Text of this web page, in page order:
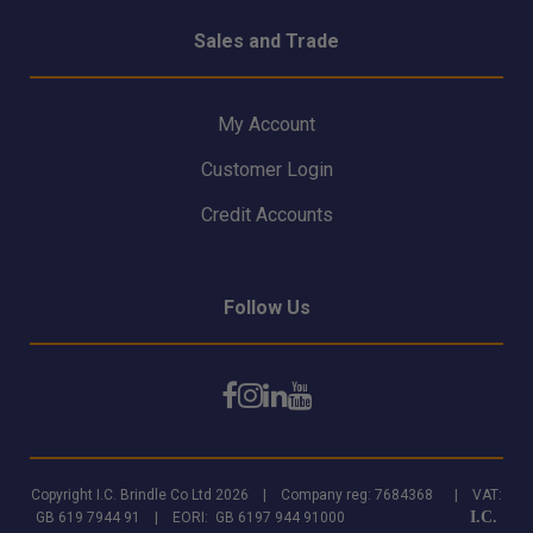
Sales and Trade
My Account
Customer Login
Credit Accounts
Follow Us
Copyright I.C. Brindle Co Ltd 2026 | Company reg: 7684368 | VAT:
GB 619 7944 91 | EORI: GB 6197 944 91000
I.C.